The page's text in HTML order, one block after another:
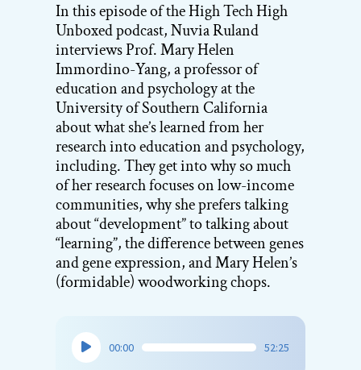
In this episode of the High Tech High
Unboxed podcast, Nuvia Ruland
interviews Prof. Mary Helen
Immordino-Yang, a professor of
education and psychology at the
University of Southern California
about what she’s learned from her
research into education and psychology,
including. They get into why so much
of her research focuses on low-income
communities, why she prefers talking
about “development” to talking about
“learning”, the difference between genes
and gene expression, and Mary Helen’s
(formidable) woodworking chops.
Audio
Player
00:00 52:25